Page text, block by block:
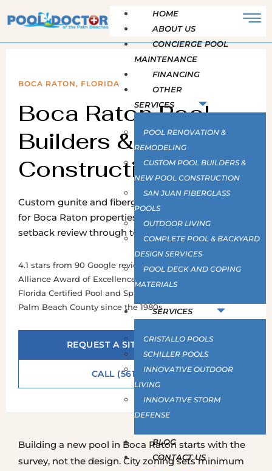
HOME
ABOUT US
CONCIERGE POOL
MAINTENANCE
FINANCING
OTHER
SERVICES
POOL RENOVATION &
REMODELING
CUSTOM POOL BUILDERS &
NEW POOL CONSTRUCTION
SAN JUAN FIBERGLASS
POOLS
OUTDOOR LIVING
COMPLETE POOL & BACKYARD
DESIGN SERVICES
POOL DECK AND COPING
MATERIALS
SERVICES
CRISTALLO POOLS
SCHILLER POOLS
INNOVATIVE OUTDOOR
LIVING
INNOVATIVE STORM
DEFENSE
BLOG
CONTACT US
BOCA RATON, FLORIDA
Boca Raton Pool
Builders & New Pool
Construction
Custom gunite and fiberglass pool construction
for Boca Raton properties, from survey and
setback review through to final barrier inspection.
4.1 stars from 90 Google reviews · Pool and Hot Tub
Alliance Award of Excellence, Silver · Hayward Certified ·
Florida Certified Pool and Spa Contractor · Building across
Palm Beach County since the 1980s
REQUEST A SITE ASSESSMENT
CALL (561) 586-2815
Building a new pool in Boca Raton starts with the
survey, not the design. City zoning sets minimum